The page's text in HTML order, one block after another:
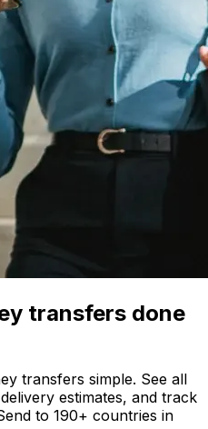
transfers done
transfers simple. See all
estimates, and track
to 190+ countries in